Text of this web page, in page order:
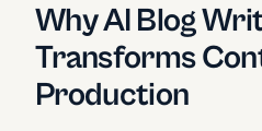
Why AI Blog
Transforms
Production